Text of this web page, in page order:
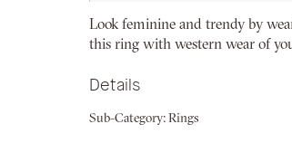
of
the
gallery
Look feminine and trendy by
this ring with western wear of
Details
Sub-Category: Rings